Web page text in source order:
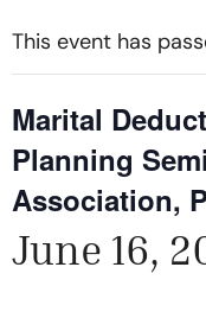
This event has
Marital
Planning
Association,
June 16,